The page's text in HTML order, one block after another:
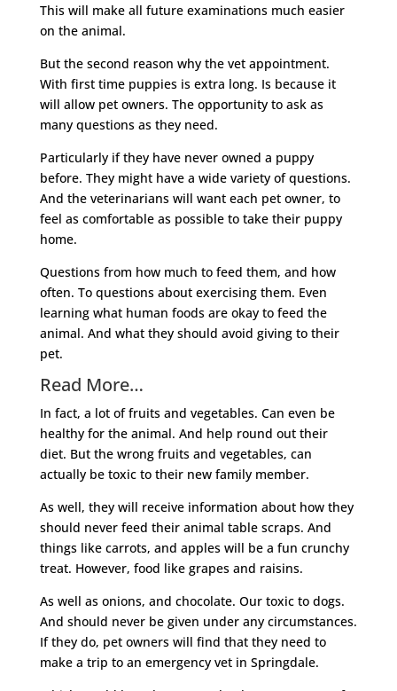
This will make all future examinations much easier
on the animal.
But the second reason why the vet appointment.
With first time puppies is extra long. Is because it
will allow pet owners. The opportunity to ask as
many questions as they need.
Particularly if they have never owned a puppy
before. They might have a wide variety of questions.
And the veterinarians will want each pet owner, to
feel as comfortable as possible to take their puppy
home.
Questions from how much to feed them, and how
often. To questions about exercising them. Even
learning what human foods are okay to feed the
animal. And what they should avoid giving to their
pet.
Read More…
In fact, a lot of fruits and vegetables. Can even be
healthy for the animal. And help round out their
diet. But the wrong fruits and vegetables, can
actually be toxic to their new family member.
As well, they will receive information about how they
should never feed their animal table scraps. And
things like carrots, and apples will be a fun crunchy
treat. However, food like grapes and raisins.
As well as onions, and chocolate. Our toxic to dogs.
And should never be given under any circumstances.
If they do, pet owners will find that they need to
make a trip to an emergency vet in Springdale.